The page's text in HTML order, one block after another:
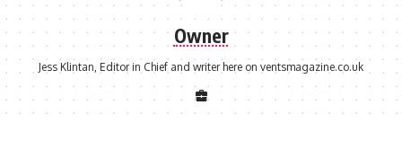
Owner
Jess Klintan, Editor in Chief and writer here on ventsmagazine.co.uk